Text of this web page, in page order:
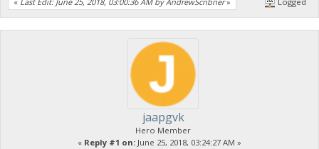
jaapgvk
Hero Member
« Reply #1 on: June 25, 2018, 03:24:27 AM »